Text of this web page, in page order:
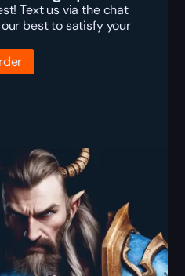
Text us via the chat
best to satisfy your